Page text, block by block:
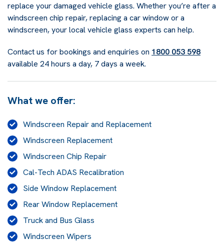
replace your damaged vehicle glass. Whether you’re after a
windscreen chip repair, replacing a car window or a
windscreen, your local vehicle glass experts can help.
Contact us for bookings and enquiries on 1800 053 598
available 24 hours a day, 7 days a week.
What we offer:
Windscreen Repair and Replacement
Windscreen Replacement
Windscreen Chip Repair
Cal-Tech ADAS Recalibration
Side Window Replacement
Rear Window Replacement
Truck and Bus Glass
Windscreen Wipers